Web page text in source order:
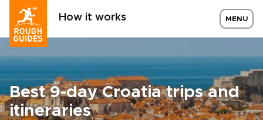
How it works MENU
Best 9-day Croatia trips and
itineraries